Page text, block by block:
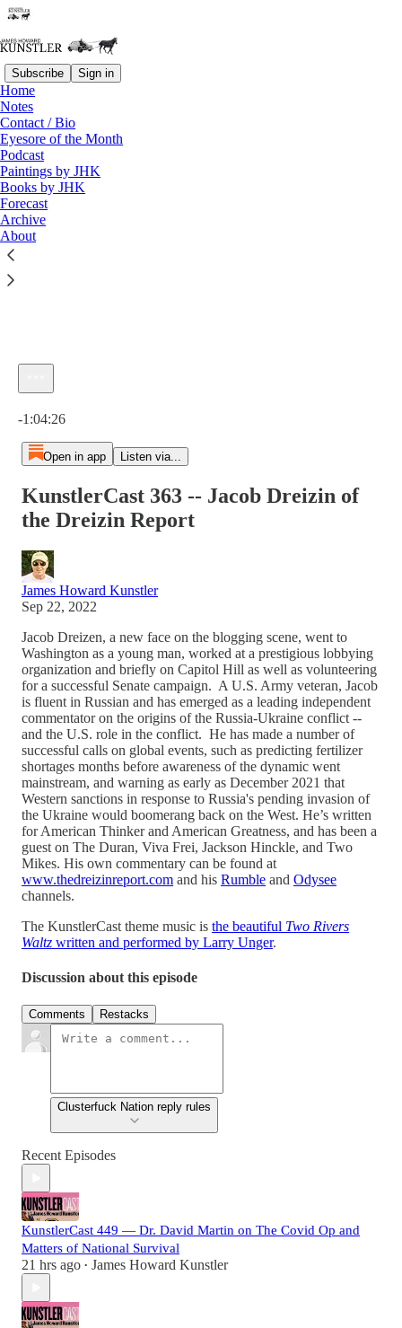
Subscribe Sign in
Home
Notes
Contact / Bio
Eyesore of the Month
Podcast
Paintings by JHK
Books by JHK
Forecast
Archive
About
Listen distraction-free on Substack
KunstlerCast 363 -- Jacob Dreizin of the Dreizin Report
-1:04:26
Open in app Listen via...
KunstlerCast 363 -- Jacob Dreizin of
the Dreizin Report
James Howard Kunstler
Sep 22, 2022
Jacob Dreizen, a new face on the blogging scene, went to
Washington as a young man, worked at a prestigious lobbying
organization and briefly on Capitol Hill as well as volunteering
for a successful Senate campaign. A U.S. Army veteran, Jacob
is fluent in Russian and has emerged as a leading independent
commentator on the origins of the Russia-Ukraine conflict --
and the U.S. role in the conflict. He has made a number of
successful calls on global events, such as predicting fertilizer
shortages months before awareness of the dynamic went
mainstream, and warning as early as December 2021 that
Western sanctions in response to Russia's pending invasion of
the Ukraine would boomerang back on the West. He’s written
for American Thinker and American Greatness, and has been a
guest on The Duran, Viva Frei, Jackson Hinckle, and Two
Mikes. His own commentary can be found at
www.thedreizinreport.com and his Rumble and Odysee
channels.
The KunstlerCast theme music is the beautiful Two Rivers
Waltz written and performed by Larry Unger.
Discussion about this episode
Comments Restacks
Clusterfuck Nation reply rules
Recent Episodes
KunstlerCast 449 — Dr. David Martin on The Covid Op and
Matters of National Survival
21 hrs ago • James Howard Kunstler